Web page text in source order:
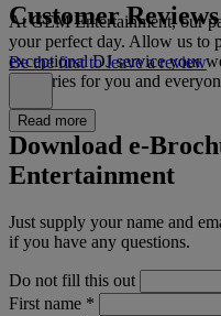
At GEM Entertainment, our
your perfect day. Allow us to
exceptional DJ service your
memories for you and
Read more
Customer Reviews
Be the first to leave a review
Download e-
Entertainment
Just supply your name and
if you have any questions.
Do not fill this out
First name *